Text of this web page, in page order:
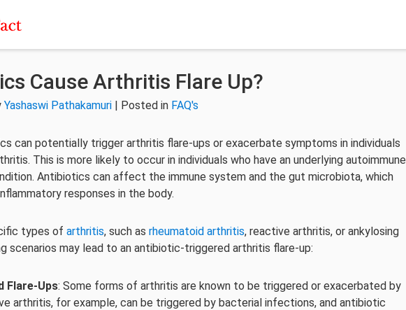
Cause Arthritis Flare Up?
Yashaswi Pathakamuri | Posted in FAQ's
can potentially trigger arthritis flare-ups or exacerbate symptoms in individuals
This is more likely to occur in individuals who have an underlying autoimmune
Antibiotics can affect the immune system and the gut microbiota, which
responses in the body.
types of arthritis, such as rheumatoid arthritis, reactive arthritis, or ankylosing
scenarios may lead to an antibiotic-triggered arthritis flare-up:
Flare-Ups: Some forms of arthritis are known to be triggered or exacerbated by
arthritis, for example, can be triggered by bacterial infections, and antibiotic